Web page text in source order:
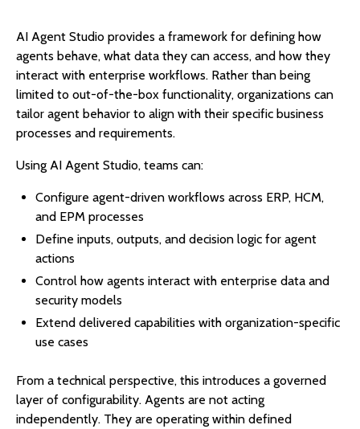
AI Agent Studio provides a framework for defining how
agents behave, what data they can access, and how they
interact with enterprise workflows. Rather than being
limited to out-of-the-box functionality, organizations can
tailor agent behavior to align with their specific business
processes and requirements.
Using AI Agent Studio, teams can:
Configure agent-driven workflows across ERP, HCM,
and EPM processes
Define inputs, outputs, and decision logic for agent
actions
Control how agents interact with enterprise data and
security models
Extend delivered capabilities with organization-specific
use cases
From a technical perspective, this introduces a governed
layer of configurability. Agents are not acting
independently. They are operating within defined